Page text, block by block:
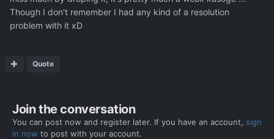
Though I don't remember I had any kind of a resolution
problem with it xD
Quote
Join the conversation
You can post now and register later. If you have an account, sign
in now to post with your account.